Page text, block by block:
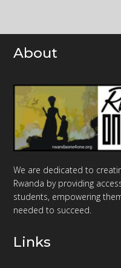
About
We are dedicated to
Rwanda by providing
students, empowering
needed to succeed.
Links